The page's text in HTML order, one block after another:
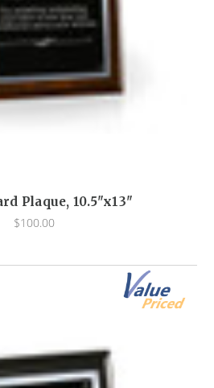
Plaque, 10.5"x13"
$100.00